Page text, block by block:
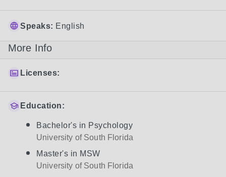
Speaks: English
More Info
Licenses:
Education:
Bachelor's in Psychology
University of South Florida
Master's in MSW
University of South Florida